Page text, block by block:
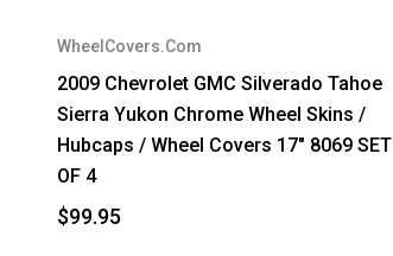
WheelCovers.Com
2009 Chevrolet GMC Silverado Tahoe
Sierra Yukon Chrome Wheel Skins /
Hubcaps / Wheel Covers 17" 8069 SET
OF 4
$99.95